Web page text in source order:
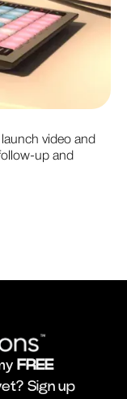
video and
up and
FREE
Sign up